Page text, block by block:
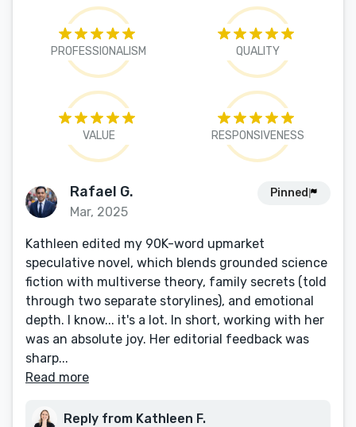
PROFESSIONALISM QUALITY
VALUE RESPONSIVENESS
Rafael G.
Mar, 2025
Pinned
Kathleen edited my 90K-word upmarket
speculative novel, which blends grounded science
fiction with multiverse theory, family secrets (told
through two separate storylines), and emotional
depth. I know... it's a lot. In short, working with her
was an absolute joy. Her editorial feedback was
sharp...
Read more
Reply from Kathleen F.